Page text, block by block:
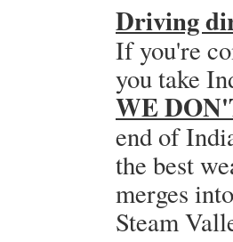
Driving
If you're
you take
WE
end of
the best
merges
Steam